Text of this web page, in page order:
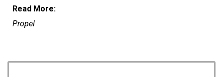
Read More:
Propel